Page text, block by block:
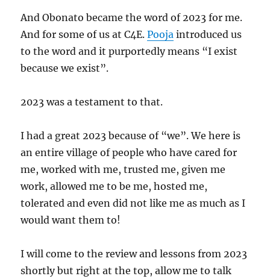
And Obonato became the word of 2023 for me.
And for some of us at C4E.Pooja introduced us
to the word and it purportedly means “I exist
because we exist”.
2023 was a testament to that.
I had a great 2023 because of “we”. We here is
an entire village of people who have cared for
me, worked with me, trusted me, given me
work, allowed me to be me, hosted me,
tolerated and even did not like me as much as I
would want them to!
I will come to the review and lessons from 2023
shortly but right at the top, allow me to talk